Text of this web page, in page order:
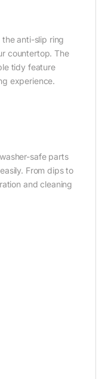
anti-slip ring
countertop. The
tidy feature
experience.
safe parts
From dips to
and cleaning